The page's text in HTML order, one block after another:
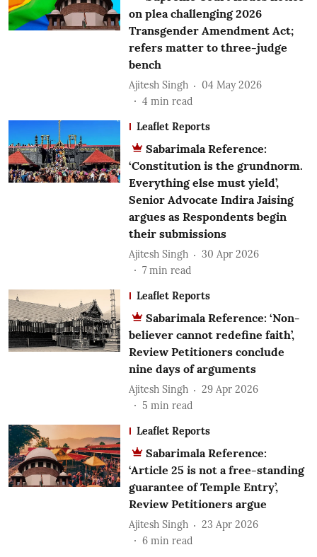
on plea challenging 2026
Transgender Amendment Act;
refers matter to three-judge
bench
Ajitesh Singh
04 May 2026
4 min read
Leaflet Reports
Sabarimala Reference:
‘Constitution is the grundnorm.
Everything else must yield’,
Senior Advocate Indira Jaising
argues as Respondents begin
their submissions
Ajitesh Singh
30 Apr 2026
7 min read
Leaflet Reports
Sabarimala Reference: ‘Non-
believer cannot redefine faith’,
Review Petitioners conclude
nine days of arguments
Ajitesh Singh
29 Apr 2026
5 min read
Leaflet Reports
Sabarimala Reference:
‘Article 25 is not a free-standing
guarantee of Temple Entry’,
Review Petitioners argue
Ajitesh Singh
23 Apr 2026
6 min read